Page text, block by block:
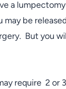
a
may be
But you
require 2 or